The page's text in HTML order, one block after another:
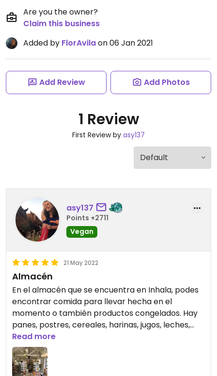
Are you the owner?
Claim this business
Added by FlorAvilaon 06 Jan 2021
Add Review Add Photos
1 Review
First Review by asy137
asy137
Points +2711
Vegan
21 May 2022
Almacén
En el almacén que se encuentra en Inhala, podes
encontrar comida para llevar hecha en el
momento o también productos congelados. Hay
panes, postres, cereales, harinas, jugos, leches,
quesos… todo lo que puedas imaginar.
Read more